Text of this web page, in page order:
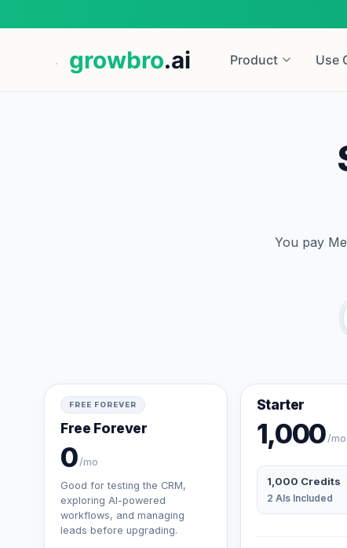
growbro.ai Product Use
You pay
FREE FOREVER
Free Forever
0/mo
Good for testing the CRM,
exploring AI-powered
workflows, and managing
leads before upgrading.
Starter
1,000/mo
1,000 Credits
2 AIs Included